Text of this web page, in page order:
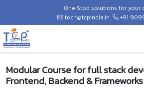
One Stop solutions for your
tech@tcpindia.in
+91
Modular Course for full stack
Frontend, Backend &